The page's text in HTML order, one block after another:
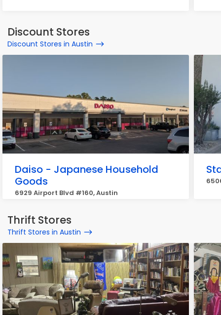
Discount Stores
Discount Stores in Austin
Daiso - Japanese Household
Goods
6929 Airport Blvd #160, Austin
Thrift Stores
Thrift Stores in Austin